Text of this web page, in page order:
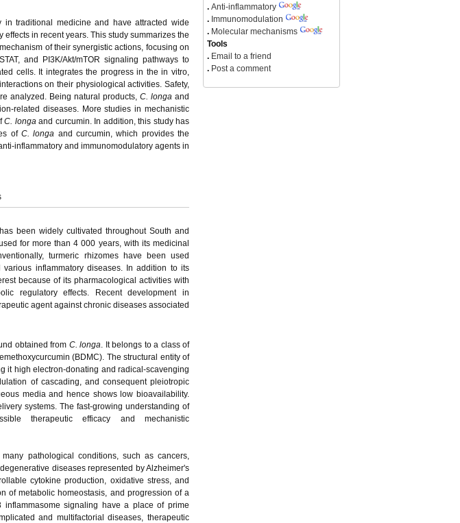
traditional medicine and have attracted wide
in recent years. This study summarizes the
of their synergistic actions, focusing on
and PI3K/Akt/mTOR signaling pathways to
cells. It integrates the progress in the in vitro,
on their physiological activities. Safety,
analyzed. Being natural products, C. longaand
related diseases. More studies in mechanistic
C. longaand curcumin. In addition, this study has
ofC. longa and curcumin, which provides the
inflammatory and immunomodulatory agents in
been widely cultivated throughout South and
for more than 4 000 years, with its medicinal
turmeric rhizomes have been used
inflammatory diseases. In addition to its
because of its pharmacological activities with
regulatory effects. Recent development in
agent against chronic diseases associated
obtained from C. longa. It belongs to a class of
(BDMC). The structural entity of
it high electron-donating and radical-scavenging
of cascading, and consequent pleiotropic
media and hence shows low bioavailability.
systems. The fast-growing understanding of
therapeutic efficacy and mechanistic
pathological conditions, such as cancers,
diseases represented by Alzheimer's
cytokine production, oxidative stress, and
of metabolic homeostasis, and progression of a
inflammasome signaling have a place of prime
and multifactorial diseases, therapeutic
. Anti-inflammatory
. Immunomodulation
. Molecular mechanisms
Tools
. Email to a friend
. Post a comment